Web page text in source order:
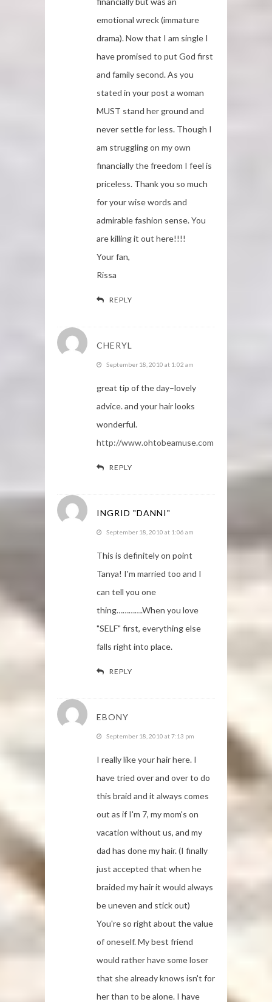
emotional wreck (immature
drama). Now that I am single I
have promised to put God first
and family second. As you
stated in your post a woman
MUST stand her ground and
never settle for less. Though I
am struggling on my own
financially the freedom I feel is
priceless. Thank you so much
for your wise words and
admirable fashion sense. You
are killing it out here!!!!
Your fan,
Rissa
REPLY
CHERYL
September 18, 2010 at 1:02 am
great tip of the day–lovely
advice. and your hair looks
wonderful.
http://www.ohtobeamuse.com
REPLY
INGRID "DANNI"
September 18, 2010 at 1:06 am
This is definitely on point
Tanya! I'm married too and I
can tell you one
thing………….When you love
"SELF" first, everything else
falls right into place.
REPLY
EBONY
September 18, 2010 at 7:13 pm
I really like your hair here. I
have tried over and over to do
this braid and it always comes
out as if I'm 7, my mom's on
vacation without us, and my
dad has done my hair. (I finally
just accepted that when he
braided my hair it would always
be uneven and stick out)
You're so right about the value
of oneself. My best friend
would rather have some loser
that she already knows isn't for
her than to be alone. I have